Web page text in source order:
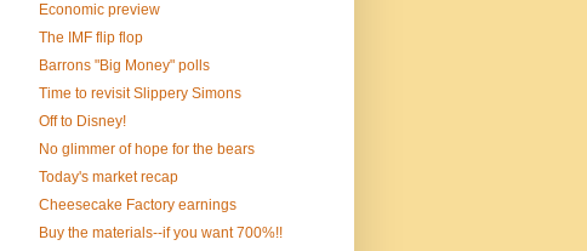
Economic preview
The IMF flip flop
Barrons "Big Money" polls
Time to revisit Slippery Simons
Off to Disney!
No glimmer of hope for the bears
Today's market recap
Cheesecake Factory earnings
Buy the materials--if you want 700%!!